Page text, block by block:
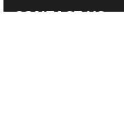
CONTACT US